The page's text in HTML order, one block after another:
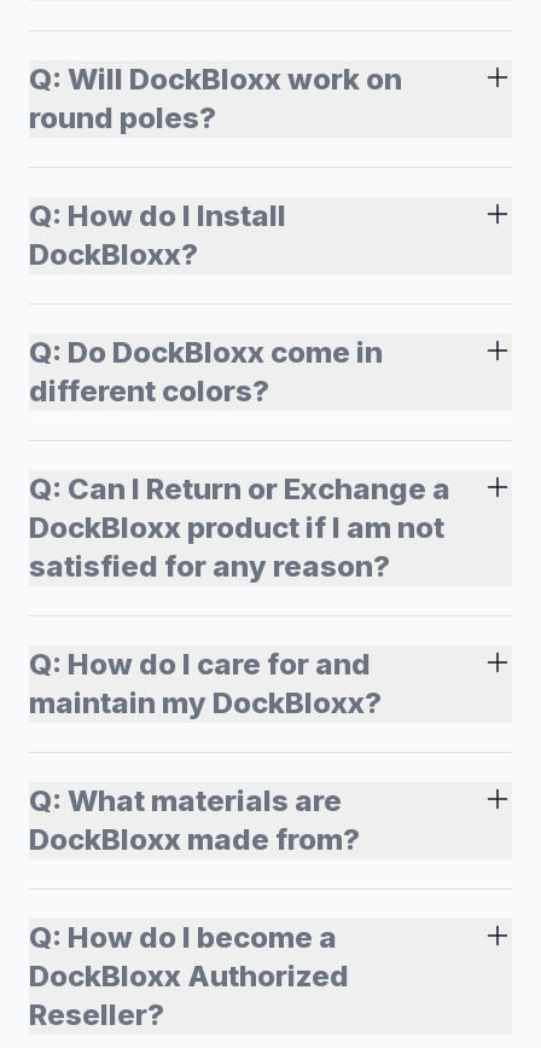
Q: Will DockBloxx work on
round poles?
Q: How do I Install
DockBloxx?
Q: Do DockBloxx come in
different colors?
Q: Can I Return or Exchange a
DockBloxx product if I am not
satisfied for any reason?
Q: How do I care for and
maintain my DockBloxx?
Q: What materials are
DockBloxx made from?
Q: How do I become a
DockBloxx Authorized
Reseller?